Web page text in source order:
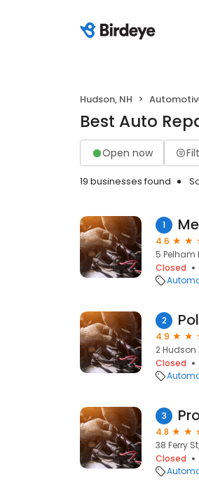
Hudson, NH
Best Auto
Open now
19 businesses found
1
4.6
5 Pelham
Closed
2
4.9
2 Hudson
Closed
3
4.8
38 Ferry
Closed